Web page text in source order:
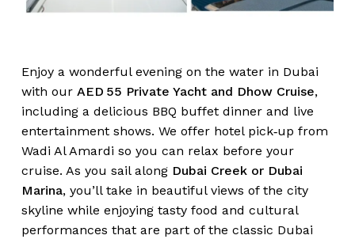
Enjoy a wonderful evening on the water in Dubai
with our AED 55 Private Yacht and Dhow Cruise,
including a delicious BBQ buffet dinner and live
entertainment shows. We offer hotel pick‑up from
Wadi Al Amardi so you can relax before your
cruise. As you sail along Dubai Creek or Dubai
Marina, you’ll take in beautiful views of the city
skyline while enjoying tasty food and cultural
performances that are part of the classic Dubai